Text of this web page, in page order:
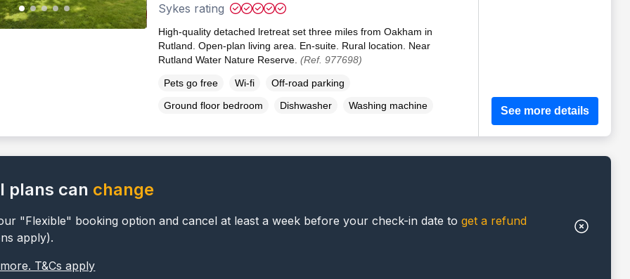
Sykes rating
High-quality detached lretreat set three miles from Oakham in
Rutland. Open-plan living area. En-suite. Rural location. Near
Rutland Water Nature Reserve. (Ref. 977698)
Pets go free Wi-fi
Off-road parking
Ground floor bedroom
Dishwasher Washing machine See more details
plans can change
"Flexible" booking option and cancel at least a week before your check-in date toget a refund
apply).
T&Cs apply